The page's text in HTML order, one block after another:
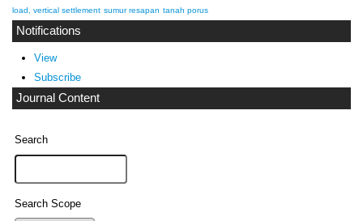
load, vertical settlement sumur resapan tanah porus
Notifications
View
Subscribe
Journal Content
Search
Search Scope